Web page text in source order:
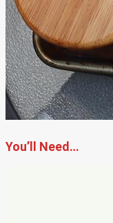
You’ll Need…